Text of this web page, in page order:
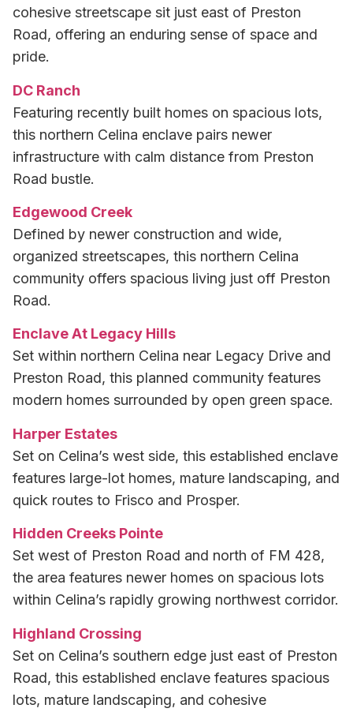
cohesive streetscape sit just east of Preston
Road, offering an enduring sense of space and
pride.
DC Ranch
Featuring recently built homes on spacious lots,
this northern Celina enclave pairs newer
infrastructure with calm distance from Preston
Road bustle.
Edgewood Creek
Defined by newer construction and wide,
organized streetscapes, this northern Celina
community offers spacious living just off Preston
Road.
Enclave At Legacy Hills
Set within northern Celina near Legacy Drive and
Preston Road, this planned community features
modern homes surrounded by open green space.
Harper Estates
Set on Celina’s west side, this established enclave
features large-lot homes, mature landscaping, and
quick routes to Frisco and Prosper.
Hidden Creeks Pointe
Set west of Preston Road and north of FM 428,
the area features newer homes on spacious lots
within Celina’s rapidly growing northwest corridor.
Highland Crossing
Set on Celina’s southern edge just east of Preston
Road, this established enclave features spacious
lots, mature landscaping, and cohesive